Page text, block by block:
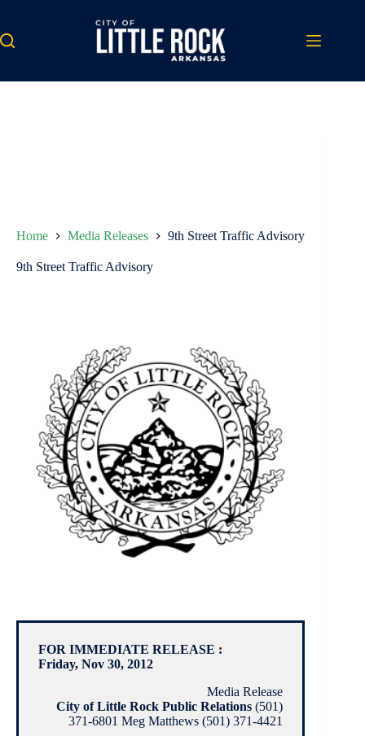
content
Home Media Releases 9th Street Traffic Advisory
9th Street Traffic Advisory
FOR IMMEDIATE RELEASE :
Friday, Nov 30, 2012
Media Release
City of Little Rock Public Relations (501)
371-6801 Meg Matthews (501) 371-4421